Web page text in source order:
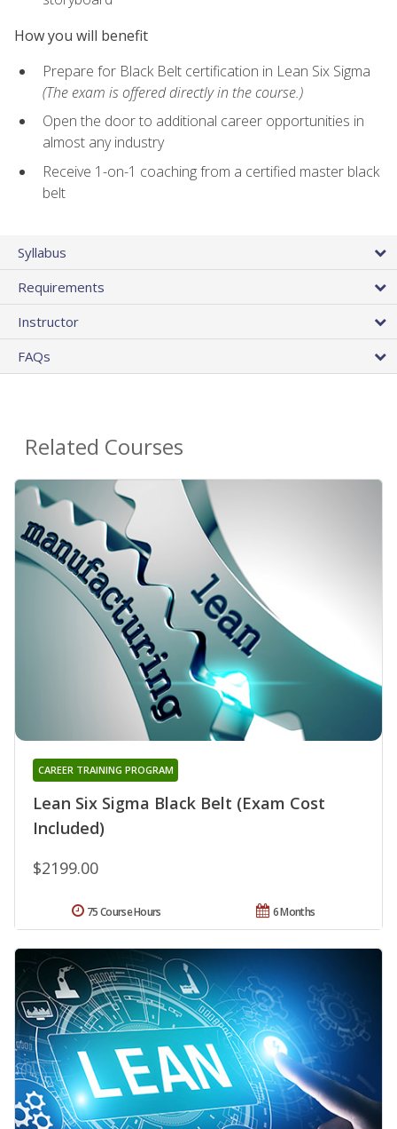
How you will benefit
Prepare for Black Belt certification in Lean Six Sigma
(The exam is offered directly in the course.)
Open the door to additional career opportunities in
almost any industry
Receive 1-on-1 coaching from a certified master black
belt
Syllabus
Requirements
Instructor
FAQs
Related Courses
Lean Six Sigma Black Belt (Exam Cost
Included)
CAREER TRAINING PROGRAM
$2199.00
6 Months
75 Course Hours